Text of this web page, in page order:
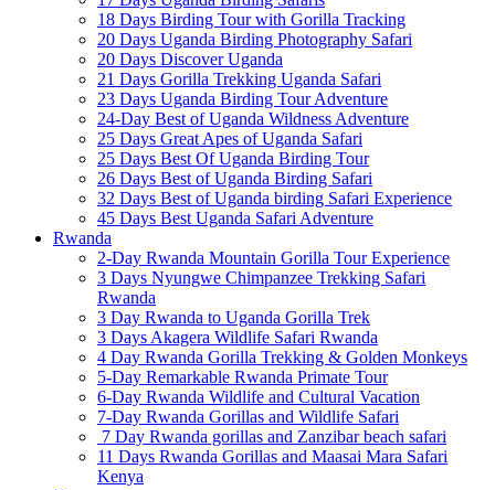
18 Days Birding Tour with Gorilla Tracking
20 Days Uganda Birding Photography Safari
20 Days Discover Uganda
21 Days Gorilla Trekking Uganda Safari
23 Days Uganda Birding Tour Adventure
24-Day Best of Uganda Wildness Adventure
25 Days Great Apes of Uganda Safari
25 Days Best Of Uganda Birding Tour
26 Days Best of Uganda Birding Safari
32 Days Best of Uganda birding Safari Experience
45 Days Best Uganda Safari Adventure
Rwanda
2-Day Rwanda Mountain Gorilla Tour Experience
3 Days Nyungwe Chimpanzee Trekking Safari
Rwanda
3 Day Rwanda to Uganda Gorilla Trek
3 Days Akagera Wildlife Safari Rwanda
4 Day Rwanda Gorilla Trekking & Golden Monkeys
5-Day Remarkable Rwanda Primate Tour
6-Day Rwanda Wildlife and Cultural Vacation
7-Day Rwanda Gorillas and Wildlife Safari
7 Day Rwanda gorillas and Zanzibar beach safari
11 Days Rwanda Gorillas and Maasai Mara Safari
Kenya